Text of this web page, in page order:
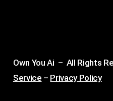
Get Yo ur Ai
Own You Ai – All Rights
Service – Privacy Policy